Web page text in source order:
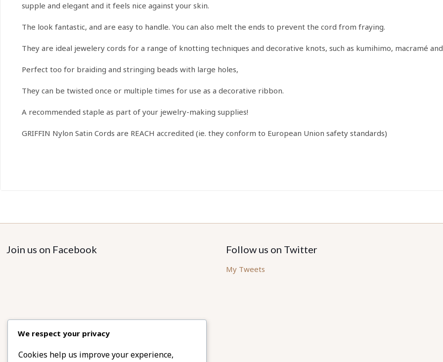
supple and elegant and it feels nice against your skin.
The look fantastic, and are easy to handle. You can also melt the ends to prevent the cord from fraying.
They are ideal jewelery cords for a range of knotting techniques and decorative knots, such as kumihimo, macramé
Perfect too for braiding and stringing beads with large holes,
They can be twisted once or multiple times for use as a decorative ribbon.
A recommended staple as part of your jewelry-making supplies!
GRIFFIN Nylon Satin Cords are REACH accredited (ie. they conform to European Union safety standards)
Join us on Facebook Follow us on Twitter
My Tweets
We respect your privacy
Cookies help us improve your experience,